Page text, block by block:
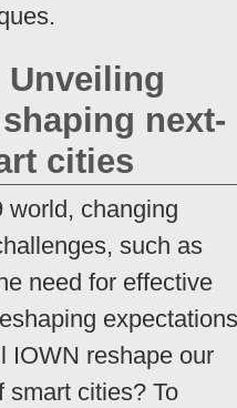
Unveiling
next-
cities
world, changing
such as
need for effective
expectations
IOWN reshape our
smart cities? To